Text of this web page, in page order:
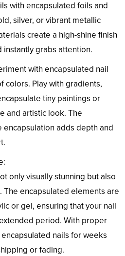
with encapsulated foils and
silver, or vibrant metallic
create a high-shine finish
instantly grabs attention.
with encapsulated nail
colors. Play with gradients,
tiny paintings or
and artistic look. The
adds depth and
only visually stunning but also
The encapsulated elements are
or gel, ensuring that your nail
period. With proper
nails for weeks
or fading.